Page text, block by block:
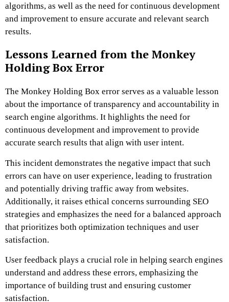
algorithms, as well as the need for continuous development
and improvement to ensure accurate and relevant search
results.
Lessons Learned from the Monkey
Holding Box Error
The Monkey Holding Box error serves as a valuable lesson
about the importance of transparency and accountability in
search engine algorithms. It highlights the need for
continuous development and improvement to provide
accurate search results that align with user intent.
This incident demonstrates the negative impact that such
errors can have on user experience, leading to frustration
and potentially driving traffic away from websites.
Additionally, it raises ethical concerns surrounding SEO
strategies and emphasizes the need for a balanced approach
that prioritizes both optimization techniques and user
satisfaction.
User feedback plays a crucial role in helping search engines
understand and address these errors, emphasizing the
importance of building trust and ensuring customer
satisfaction.